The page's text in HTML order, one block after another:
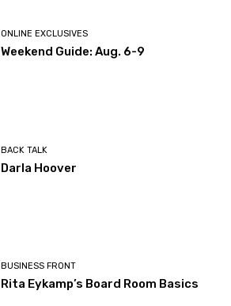
ONLINE EXCLUSIVES
Weekend Guide: Aug. 6-9
BACK TALK
Darla Hoover
BUSINESS FRONT
Rita Eykamp’s Board Room Basics